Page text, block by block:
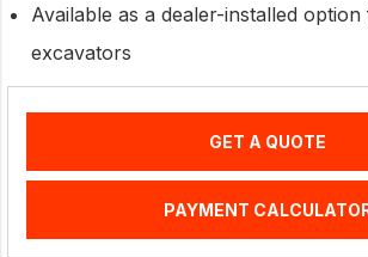
Available as a dealer-installed
excavators
GET A QUOTE
PAYMENT